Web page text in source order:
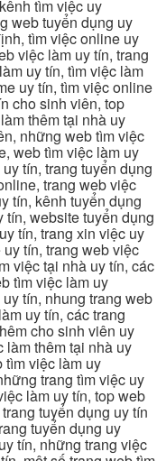
tìm việc uy
web tuyển dụng uy
tìm việc online uy
việc làm uy tín, trang
uy tín, tìm việc làm
uy tín, tìm việc online
cho sinh viên, top
thêm tại nhà uy
những web tìm việc
web tìm việc làm uy
tín, trang tuyển dụng
trang web việc
tín, kênh tuyển dụng
tín, website tuyển dụng
tín, trang xin việc uy
tín, trang web việc
việc tại nhà uy tín, các
tìm việc làm uy
tín, nhung trang web
uy tín, các trang
cho sinh viên uy
làm thêm tại nhà uy
tìm việc làm uy
trang tìm việc uy
làm uy tín, top web
tuyển dụng uy tín
tuyển dụng uy
tín, những trang việc